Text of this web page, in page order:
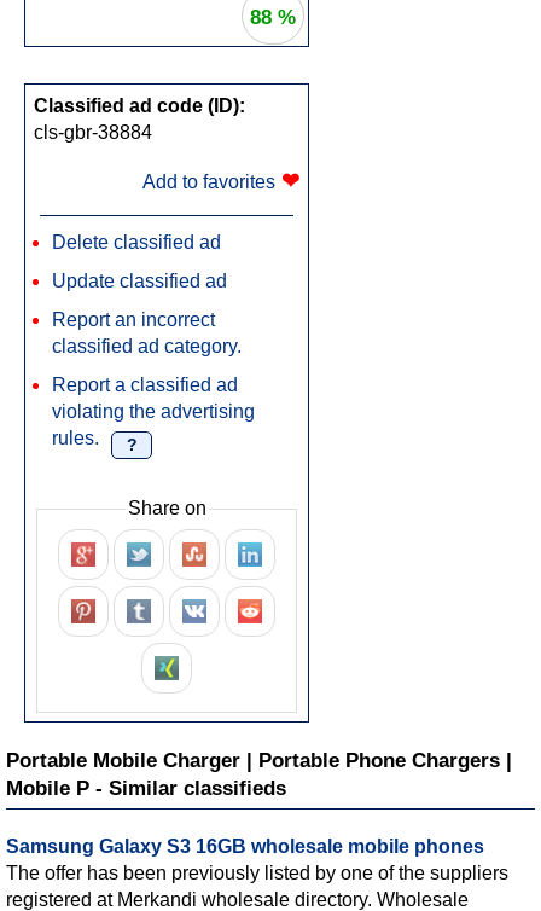
88 %
Classified ad code (ID):
cls-gbr-38884
Add to favorites ❤
Delete classified ad
Update classified ad
Report an incorrect
classified ad category.
Report a classified ad
violating the advertising
rules.
?
Share on
Portable Mobile Charger | Portable Phone Chargers |
Mobile P - Similar classifieds
Samsung Galaxy S3 16GB wholesale mobile phones
The offer has been previously listed by one of the suppliers
registered at Merkandi wholesale directory. Wholesale